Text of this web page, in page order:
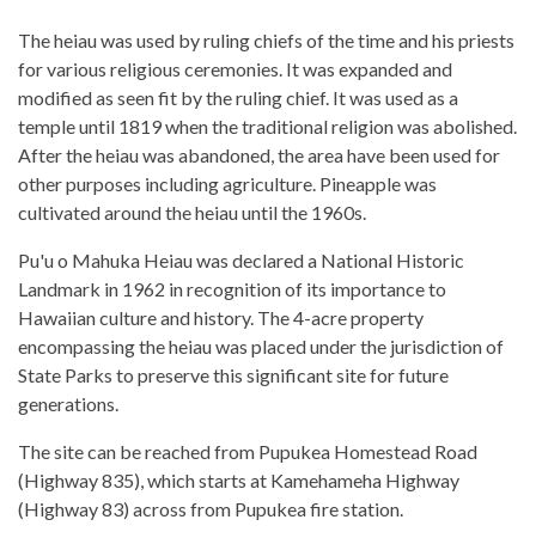
The heiau was used by ruling chiefs of the time and his priests
for various religious ceremonies. It was expanded and
modified as seen fit by the ruling chief. It was used as a
temple until 1819 when the traditional religion was abolished.
After the heiau was abandoned, the area have been used for
other purposes including agriculture. Pineapple was
cultivated around the heiau until the 1960s.
Pu'u o Mahuka Heiau was declared a National Historic
Landmark in 1962 in recognition of its importance to
Hawaiian culture and history. The 4-acre property
encompassing the heiau was placed under the jurisdiction of
State Parks to preserve this significant site for future
generations.
The site can be reached from Pupukea Homestead Road
(Highway 835), which starts at Kamehameha Highway
(Highway 83) across from Pupukea fire station.